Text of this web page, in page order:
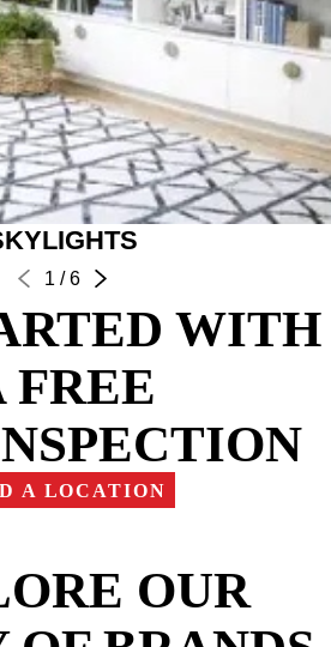
1 /6
WITH
FREE
A LOCATION
OUR